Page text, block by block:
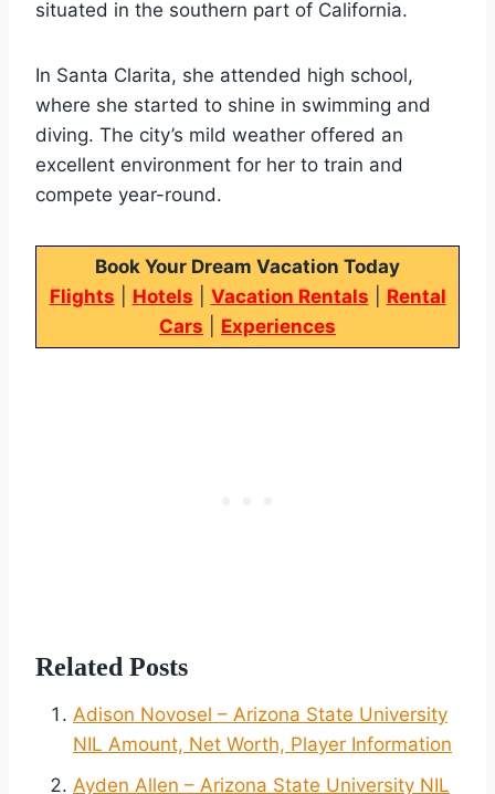
situated in the southern part of California.
In Santa Clarita, she attended high school,
where she started to shine in swimming and
diving. The city’s mild weather offered an
excellent environment for her to train and
compete year-round.
Book Your Dream Vacation Today
Flights
Hotels Vacation Rentals
Rental
Cars
Experiences
Related Posts
Adison Novosel – Arizona State University
NIL Amount, Net Worth, Player Information
Ayden Allen – Arizona State University NIL